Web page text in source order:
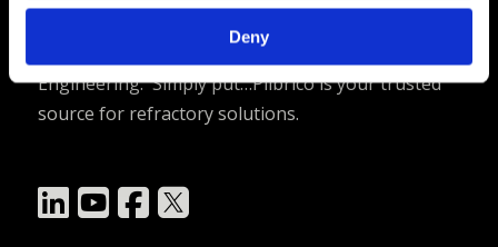
Deny
Solutions – Materials, Services, and
Engineering. Simply put…Plibrico is your trusted
source for refractory solutions.
   